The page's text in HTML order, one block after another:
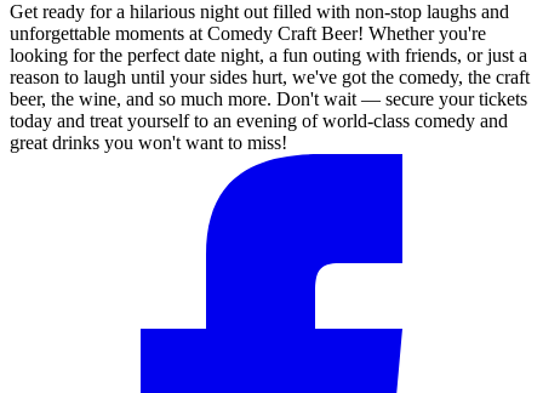
Get ready for a hilarious night out filled with non-stop laughs and
unforgettable moments at Comedy Craft Beer! Whether you're
looking for the perfect date night, a fun outing with friends, or just a
reason to laugh until your sides hurt, we've got the comedy, the craft
beer, the wine, and so much more. Don't wait — secure your tickets
today and treat yourself to an evening of world-class comedy and
great drinks you won't want to miss!